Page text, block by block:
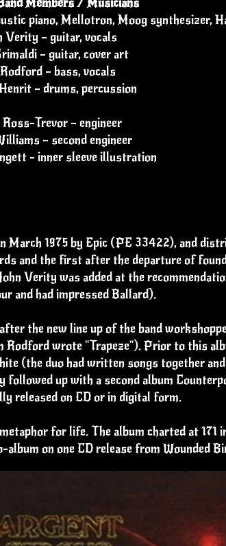
piano, Mellotron, Moog synthesizer,
Verity – guitar, vocals
– guitar, cover art
– bass, vocals
– drums, percussion
Trevor – engineer
– second engineer
- inner sleeve illustration
March 1975 by Epic (PE 33422), and
and the first after the departure of
Verity was added at the
and had impressed Ballard).
the new line up of the band
wrote "Trapeze"). Prior to this
(the duo had written songs together
up with a second album
released on CD or in digital form.
for life. The album charted at 171
on one CD release from Wounded